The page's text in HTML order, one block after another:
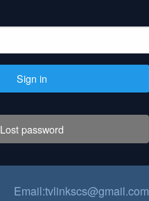
Sign in
Lost password
Email:tvlinkscs@gmail.com